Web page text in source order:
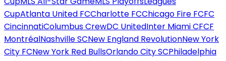
CupAtlanta United FCCharlotte FCChicago Fire FCFC
CincinnatiColumbus CrewDC UnitedInter Miami CFCF
MontréalNashville SCNew England RevolutionNew York
City FCNew York Red BullsOrlando City SCPhiladelphia